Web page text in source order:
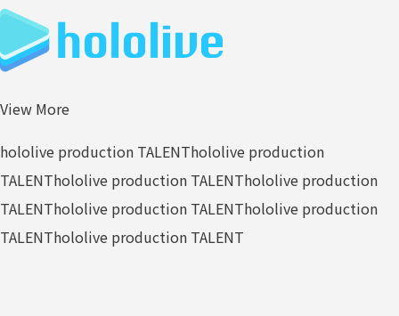
View More
hololive production TALENThololive production
TALENThololive production TALENThololive production
TALENThololive production TALENThololive production
TALENThololive production TALENT